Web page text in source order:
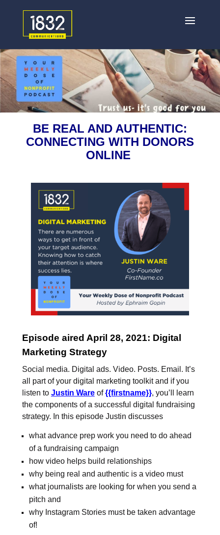
BE REAL AND AUTHENTIC:
CONNECTING WITH DONORS
ONLINE
Episode aired April 28, 2021: Digital
Marketing Strategy
Social media. Digital ads. Video. Posts. Email. It’s
all part of your digital marketing toolkit and if you
listen to Justin Wareof{{firstname}}, you’ll learn
the components of a successful digital fundraising
strategy. In this episode Justin discusses
what advance prep work you need to do ahead
of a fundraising campaign
how video helps build relationships
why being real and authentic is a video must
what journalists are looking for when you send a
pitch and
why Instagram Stories must be taken advantage
of!